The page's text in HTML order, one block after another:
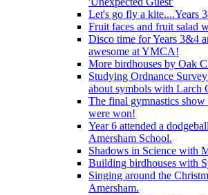
Let's go fly a kite....Years
Fruit faces and fruit salad
Disco time for Years 3&4
awesome at YMCA!
More birdhouses by Oak
Studying Ordnance
about symbols with Larch
The final gymnastics show
were won!
Year 6 attended a
Amersham School.
Shadows in Science with
Building birdhouses with
Singing around the
Amersham.